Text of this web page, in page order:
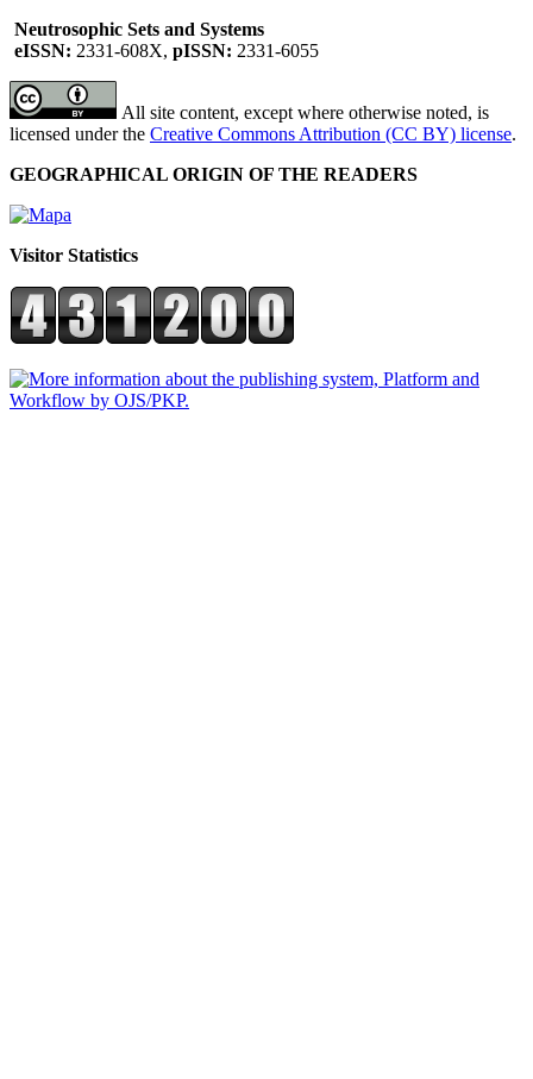
Neutrosophic Sets and Systems
eISSN: 2331-608X, pISSN: 2331-6055
All site content, except where otherwise noted, is
licensed under the Creative Commons Attribution (CC BY) license.
GEOGRAPHICAL ORIGIN OF THE READERS
Visitor Statistics